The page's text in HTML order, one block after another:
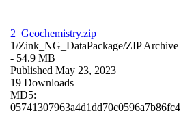
2_Geochemistry.zip
1/Zink_NG_DataPackage/ZIP Archive
- 54.9 MB
Published May 23, 2023
19 Downloads
MD5:
05741307963a4d1dd70c0596a7b86fc4